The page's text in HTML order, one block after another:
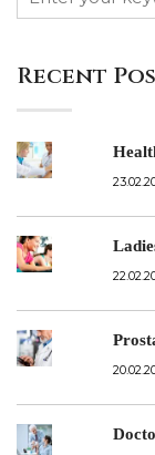
Recent